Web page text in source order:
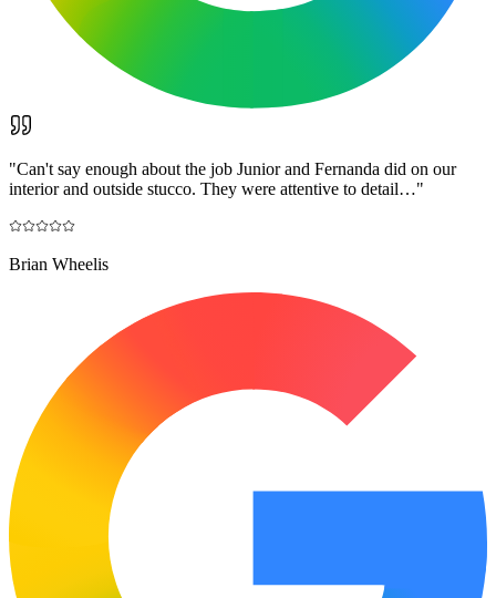
"Can't say enough about the job Junior and Fernanda did on our
interior and outside stucco. They were attentive to detail…"
Brian Wheelis